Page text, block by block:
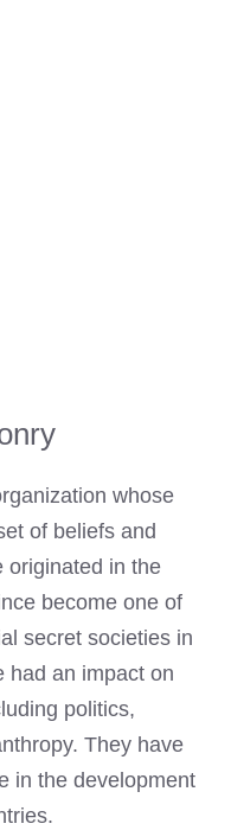
whose
of beliefs and
originated in the
become one of
secret societies in
had an impact on
politics,
They have
in the development